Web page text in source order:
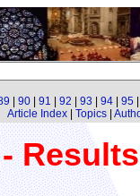
90 91 92 93 94 95
Article Index| Topics|
Results